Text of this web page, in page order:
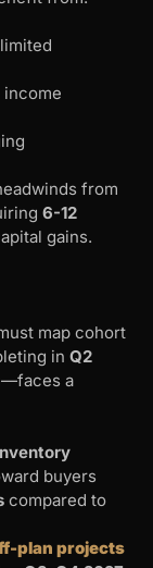
income
from
6-12
gains.
map cohort
in Q2
a
buyers
compared to
plan projects